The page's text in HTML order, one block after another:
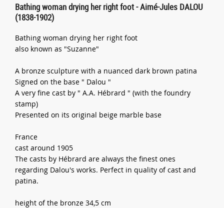
Bathing woman drying her right foot - Aimé-Jules DALOU
(1838-1902)
Bathing woman drying her right foot
also known as "Suzanne"
A bronze sculpture with a nuanced dark brown patina
Signed on the base " Dalou "
A very fine cast by " A.A. Hébrard " (with the foundry
stamp)
Presented on its original beige marble base
France
cast around 1905
The casts by Hébrard are always the finest ones
regarding Dalou's works. Perfect in quality of cast and
patina.
height of the bronze 34,5 cm